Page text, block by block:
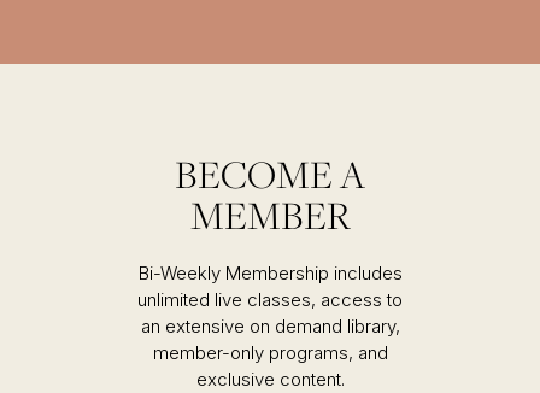
BECOME A
MEMBER
Bi-Weekly Membership includes
unlimited live classes, access to
an extensive on demand library,
member-only programs, and
exclusive content.